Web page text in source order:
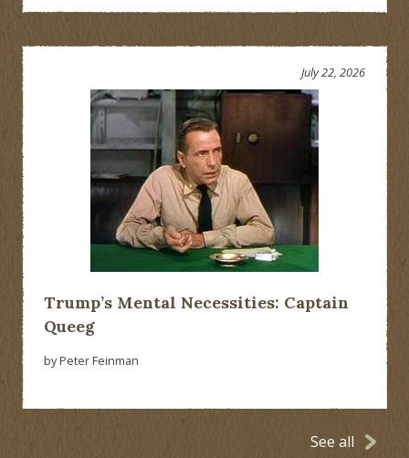
Trump’s Mental Necessities: Captain
Queeg
July 22, 2026
by Peter Feinman
See all